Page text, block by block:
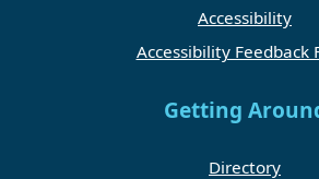
Accessibility
Accessibility Feedback
Getting
Directory